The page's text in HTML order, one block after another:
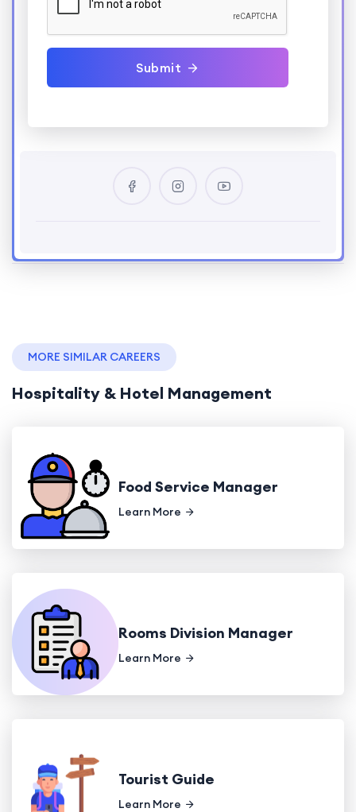
Submit
MORE SIMILAR CAREERS
Hospitality & Hotel Management
Food Service Manager
Learn More
Rooms Division Manager
Learn More
Tourist Guide
Learn More